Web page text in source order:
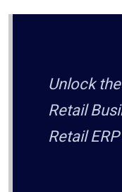
Unlock
Retail
Retail ERP